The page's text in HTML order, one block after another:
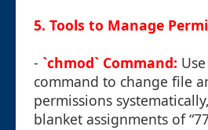
5. Tools to Manage
- `chmod` Command:
command to change file
permissions
blanket assignments of